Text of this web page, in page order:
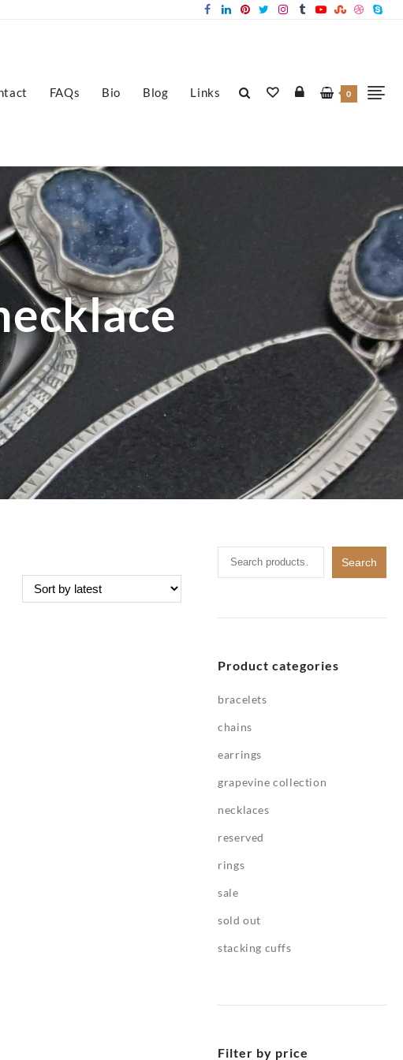
FAQs Bio Blog Links 0
Search
for:
Search
Product categories
bracelets
chains
earrings
grapevine collection
necklaces
reserved
rings
sale
sold out
stacking cuffs
Filter by price